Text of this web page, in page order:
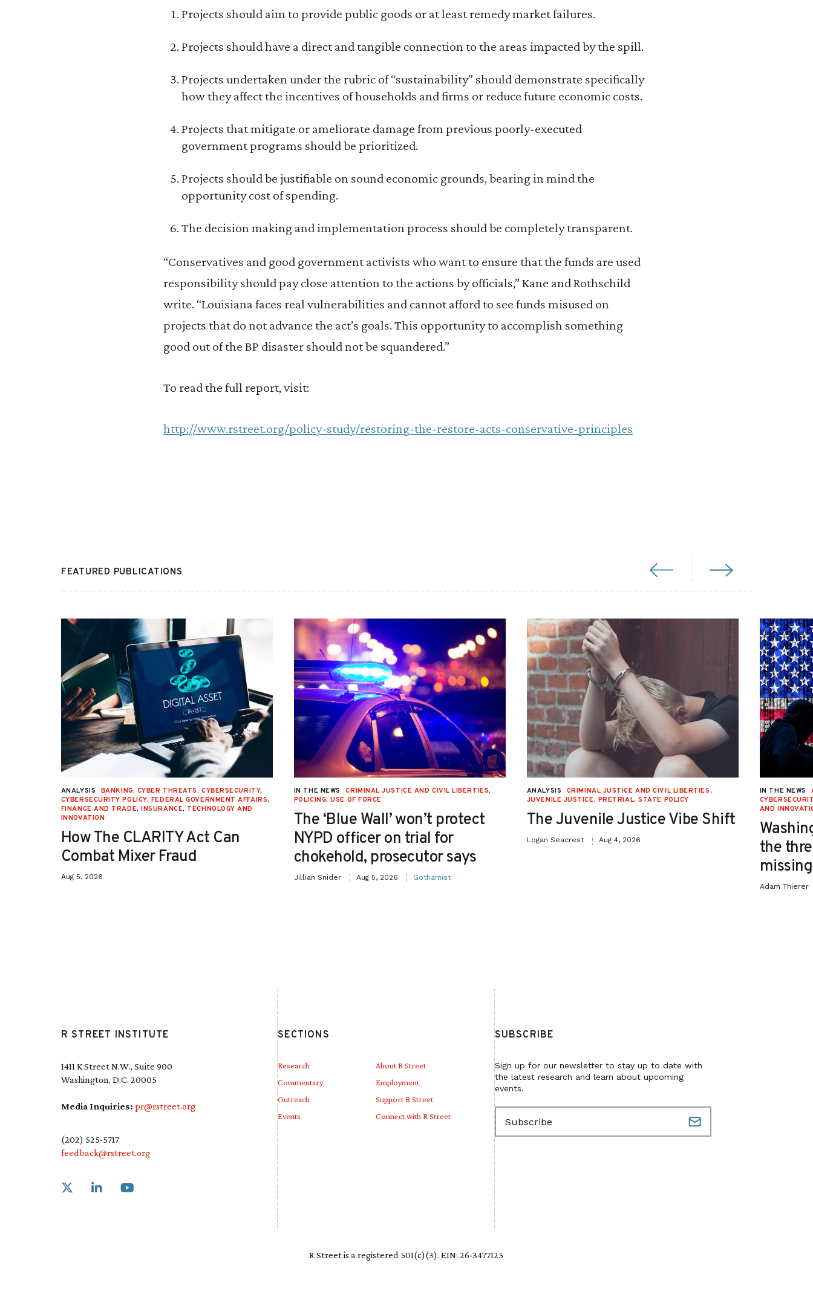
Projects should aim to provide public goods or at least remedy market failures.
Projects should have a direct and tangible connection to the areas impacted by the spill.
Projects undertaken under the rubric of “sustainability” should demonstrate specifically
how they affect the incentives of households and firms or reduce future economic costs.
Projects that mitigate or ameliorate damage from previous poorly-executed
government programs should be prioritized.
Projects should be justifiable on sound economic grounds, bearing in mind the
opportunity cost of spending.
The decision making and implementation process should be completely transparent.
“Conservatives and good government activists who want to ensure that the funds are used
responsibility should pay close attention to the actions by officials,” Kane and Rothschild
write. “Louisiana faces real vulnerabilities and cannot afford to see funds misused on
projects that do not advance the act’s goals. This opportunity to accomplish something
good out of the BP disaster should not be squandered.”
To read the full report, visit:
http://www.rstreet.org/policy-study/restoring-the-restore-acts-conservative-principles
FEATURED PUBLICATIONS
ANALYSIS BANKING, CYBER THREATS, CYBERSECURITY,
CYBERSECURITY POLICY, FEDERAL GOVERNMENT AFFAIRS,
FINANCE AND TRADE,INSURANCE, TECHNOLOGY AND
INNOVATION
How The CLARITY Act Can
Combat Mixer Fraud
Aug 5, 2026
IN THE NEWS CRIMINAL JUSTICE AND CIVIL LIBERTIES,
POLICING,USE OF FORCE
The ‘Blue Wall’ won’t protect
NYPD officer on trial for
chokehold, prosecutor says
Jillian Snider Aug 5, 2026 Gothamist
ANALYSIS CRIMINAL JUSTICE AND CIVIL LIBERTIES,
JUVENILE JUSTICE, PRETRIAL,STATE POLICY
The Juvenile Justice Vibe Shift
Logan Seacrest Aug 4, 2026
IN THE NEWS
AND
the
Adam Thierer
R STREET INSTITUTE
1411 K Street N.W., Suite 900
Washington, D.C. 20005
Media Inquiries: pr@rstreet.org
(202) 525-5717
feedback@rstreet.org
Link to X
SECTIONS
Research
Commentary
Outreach
Events
About R Street
Employment
Support R Street
Connect with R Street
SUBSCRIBE
Sign up for our newsletter to stay up to date with
the latest research and learn about upcoming
events.
E
m
a
i
l
e
R Street is a registered 501(c)(3). EIN: 26-3477125